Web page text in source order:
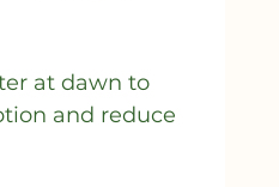
at dawn to
and reduce